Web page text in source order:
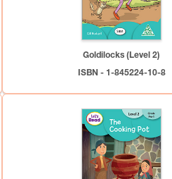
Goldilocks (Level 2)
ISBN - 1-845224-10-8